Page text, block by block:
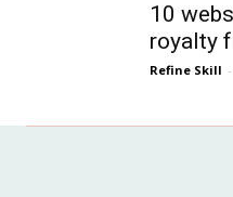
10
royalty
Refine Skill -